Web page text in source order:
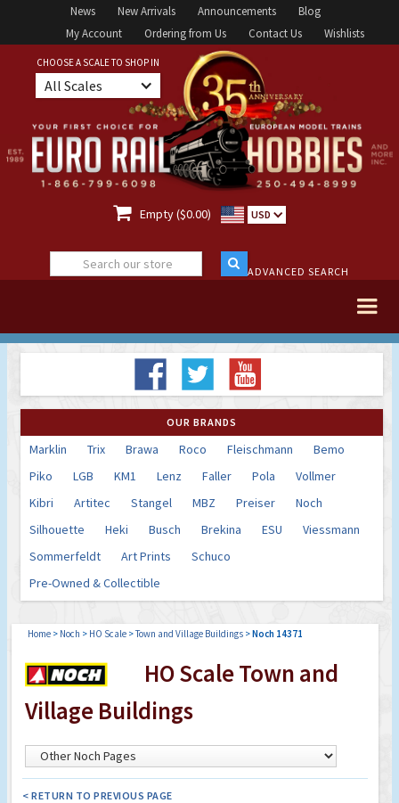
News New Arrivals Announcements
Blog
My Account
Ordering from Us Contact Us Wishlists
CHOOSE A SCALE TO SHOP IN
All Scales
 Empty ($0.00) USD
ADVANCED SEARCH
OUR BRANDS
Marklin Trix Brawa Roco Fleischmann
Bemo
Piko
LGB KM1 Lenz Faller Pola
Vollmer
Kibri
Artitec Stangel MBZ Preiser
Noch
Silhouette
Heki Busch Brekina ESU
Viessmann
Sommerfeldt
Art Prints
Schuco
Pre-Owned & Collectible
Home > Noch > HO Scale >Town and Village Buildings >Noch 14371
HO Scale Town and
Village Buildings
< RETURN TO PREVIOUS PAGE